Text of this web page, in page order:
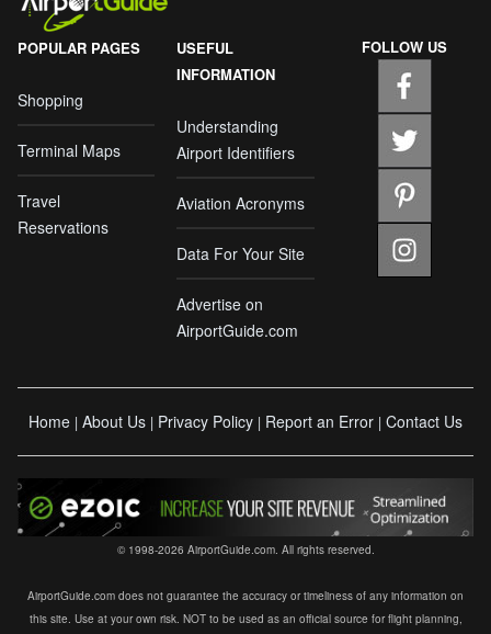
POPULAR PAGES
Shopping
Terminal Maps
Travel
Reservations
USEFUL
INFORMATION
Understanding
Airport Identifiers
Aviation Acronyms
Data For Your Site
Advertise on
AirportGuide.com
FOLLOW US
Home | About Us | Privacy Policy | Report an Error | Contact Us
© 1998-2026 AirportGuide.com. All rights reserved.
AirportGuide.com does not guarantee the accuracy or timeliness of any information on
this site. Use at your own risk. NOT to be used as an official source for flight planning,